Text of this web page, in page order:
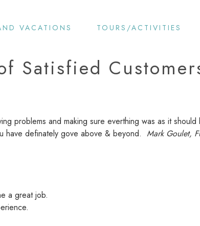
VACATIONS TOURS/ACTIVITIES
Satisfied
problems and making sure everthing was as it
have definately gove above & beyond. Mark Goulet,
a great job.